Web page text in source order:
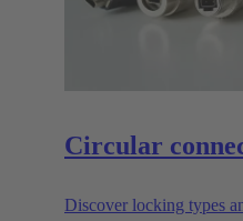
Circular
Discover locking types